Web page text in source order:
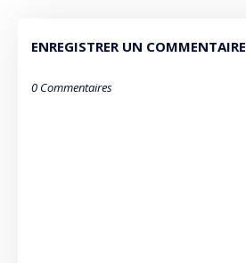
ENREGISTRER UN COMMENTAIRE
0 Commentaires